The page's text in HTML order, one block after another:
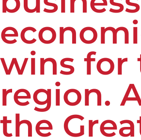
wins for
region.
the